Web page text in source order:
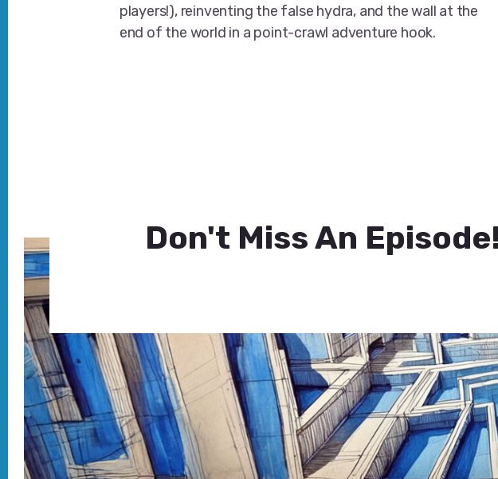
players!), reinventing the false hydra, and the wall at the
end of the world in a point-crawl adventure hook.
Don't Miss An Episode!